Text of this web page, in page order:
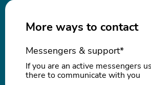
More ways to contact
Messengers & support*
If you are an active messengers
there to communicate with you